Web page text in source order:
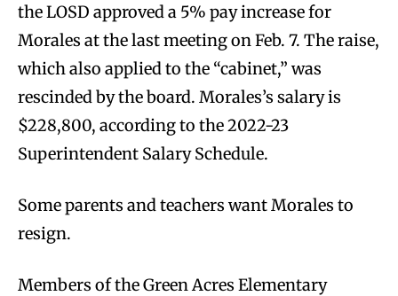
the LOSD approved a 5% pay increase for
Morales at the last meeting on Feb. 7. The raise,
which also applied to the “cabinet,” was
rescinded by the board. Morales’s salary is
$228,800, according to the 2022-23
Superintendent Salary Schedule.
Some parents and teachers want Morales to
resign.
Members of the Green Acres Elementary